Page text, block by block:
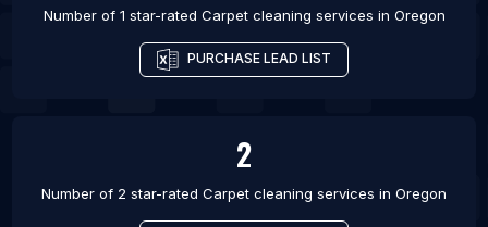
Number of 1 star-rated Carpet cleaning services in Oregon
PURCHASE LEAD LIST
2
Number of 2 star-rated Carpet cleaning services in Oregon